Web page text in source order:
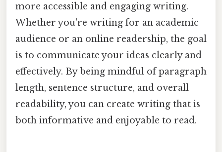
more accessible and engaging writing.
Whether you're writing for an academic
audience or an online readership, the goal
is to communicate your ideas clearly and
effectively. By being mindful of paragraph
length, sentence structure, and overall
readability, you can create writing that is
both informative and enjoyable to read.